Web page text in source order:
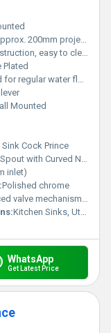
200mm projection
easy to clean
Plated
regular water flow
Mounted
Sink Cock Prince
with Curved Neck
inlet)
Polished chrome
mechanism for drip-free operation
Kitchen Sinks, Utility Sinks
WhatsApp
Get Latest Price